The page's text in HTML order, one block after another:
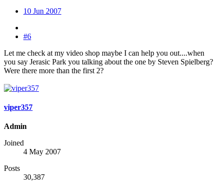
10 Jun 2007
#6
Let me check at my video shop maybe I can help you out....when
you say Jerasic Park you talking about the one by Steven Spielberg?
Were there more than the first 2?
viper357
Admin
Joined
4 May 2007
Posts
30,387